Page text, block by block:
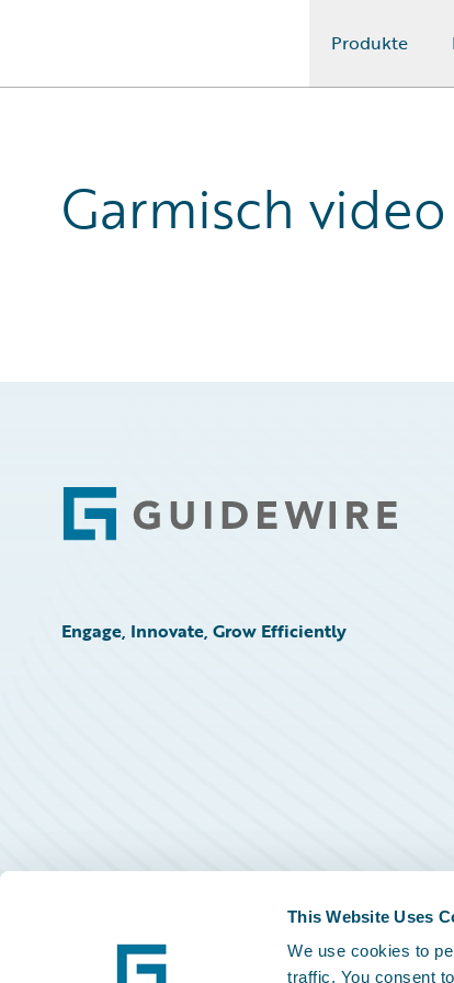
This Website Uses
We use cookies to
traffic. You consent
Produkte
Garmisch
Footer
Engage, Innovate, Grow Efficiently